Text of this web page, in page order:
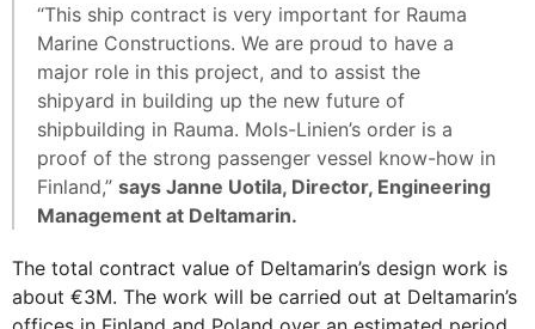
“This ship contract is very important for Rauma
Marine Constructions. We are proud to have a
major role in this project, and to assist the
shipyard in building up the new future of
shipbuilding in Rauma. Mols-Linien’s order is a
proof of the strong passenger vessel know-how in
Finland,” says Janne Uotila, Director, Engineering
Management at Deltamarin.
The total contract value of Deltamarin’s design work is
about €3M. The work will be carried out at Deltamarin’s